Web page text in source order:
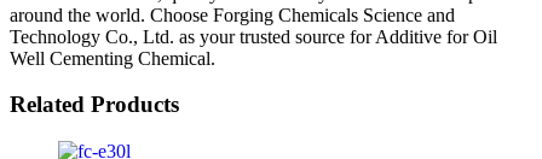
around the world. Choose Forging Chemicals Science and
Technology Co., Ltd. as your trusted source for Additive for Oil
Well Cementing Chemical.
Related Products